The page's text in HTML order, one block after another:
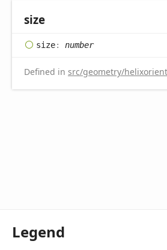
size
size: number
Defined in src/geometry/
Legend